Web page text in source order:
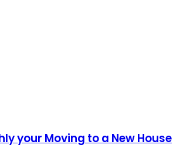
your Moving to a New House